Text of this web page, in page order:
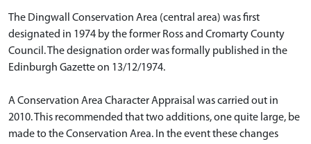
The Dingwall Conservation Area (central area) was first
designated in 1974 by the former Ross and Cromarty County
Council. The designation order was formally published in the
Edinburgh Gazette on 13/12/1974.
A Conservation Area Character Appraisal was carried out in
2010. This recommended that two additions, one quite large, be
made to the Conservation Area. In the event these changes